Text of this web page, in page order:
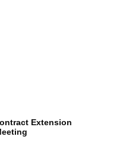
Extension